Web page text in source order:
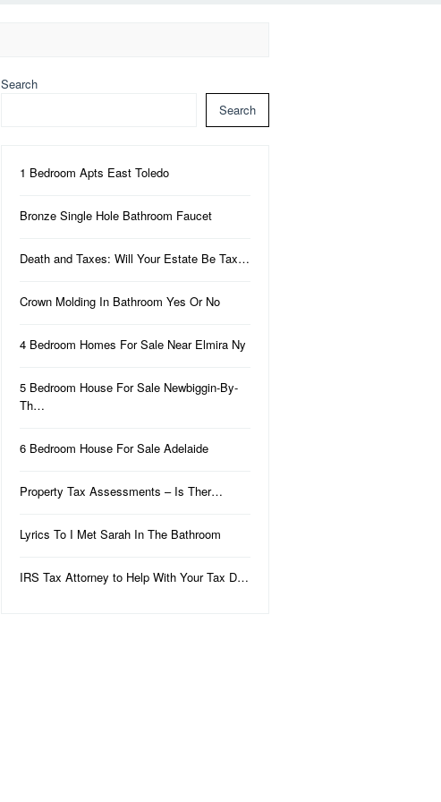
Search
Search
1 Bedroom Apts East Toledo
Bronze Single Hole Bathroom Faucet
Death and Taxes: Will Your Estate Be Tax…
Crown Molding In Bathroom Yes Or No
4 Bedroom Homes For Sale Near Elmira Ny
5 Bedroom House For Sale Newbiggin-By-
Th…
6 Bedroom House For Sale Adelaide
Property Tax Assessments – Is Ther…
Lyrics To I Met Sarah In The Bathroom
IRS Tax Attorney to Help With Your Tax D…